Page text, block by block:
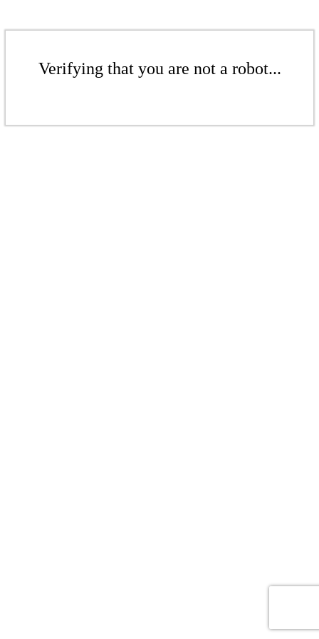
Verifying that you are not a robot...